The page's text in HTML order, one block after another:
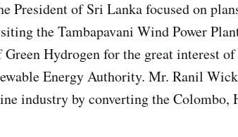
President of Sri Lanka focused on
the Tambapavani Wind Power
Hydrogen for the great interest
Energy Authority. Mr. Ranil
industry by converting the